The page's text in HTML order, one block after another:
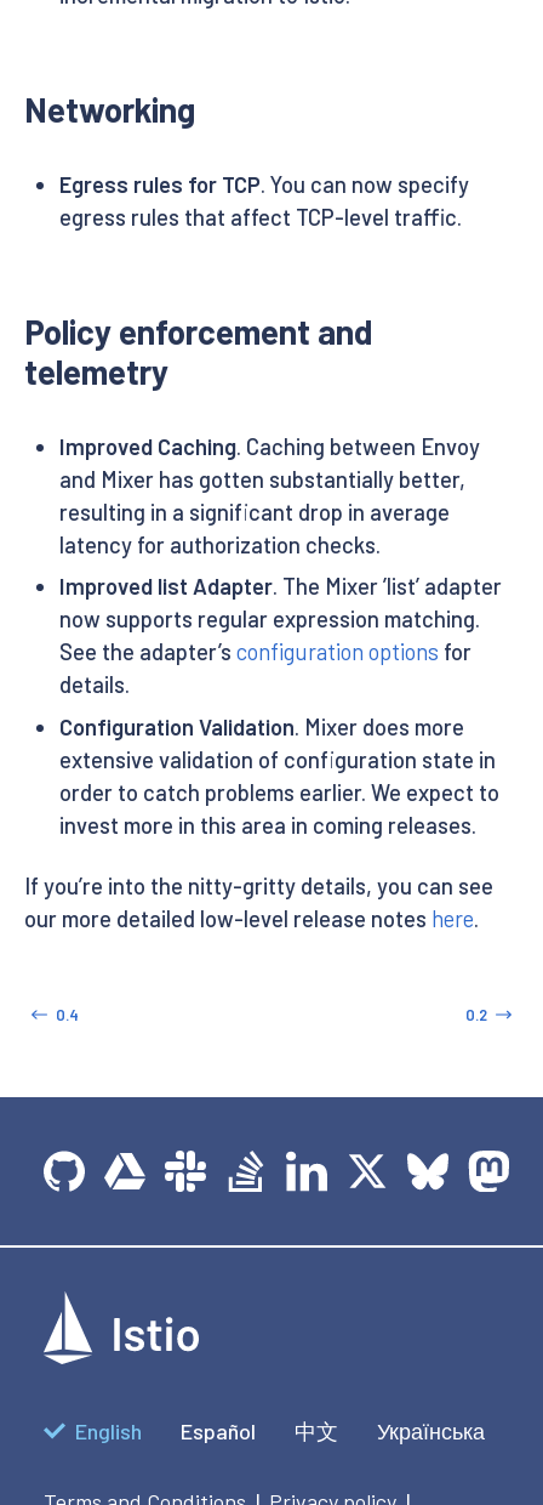
Networking
Egress rules for TCP. You can now specify
egress rules that affect TCP-level traffic.
Policy enforcement and
telemetry
Improved Caching. Caching between Envoy
and Mixer has gotten substantially better,
resulting in a significant drop in average
latency for authorization checks.
Improved list Adapter. The Mixer ’list’ adapter
now supports regular expression matching.
See the adapter’s configuration options for
details.
Configuration Validation. Mixer does more
extensive validation of configuration state in
order to catch problems earlier. We expect to
invest more in this area in coming releases.
If you’re into the nitty-gritty details, you can see
our more detailed low-level release notes here.
0.4 0.2
English Español 中文 Українська